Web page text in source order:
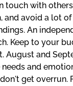
touch with
and avoid a lot
An
Keep to your
August and
and
get overrun.